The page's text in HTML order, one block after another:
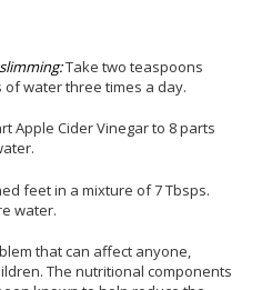
Take two teaspoons
of water three times a day.
Apple Cider Vinegar to 8 parts
feet in a mixture of 7 Tbsps.
water.
that can affect anyone,
The nutritional components